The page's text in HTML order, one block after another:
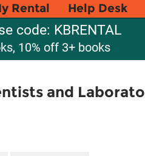
Rental Help Desk
code: KBRENTAL
10% off 3+ books
and